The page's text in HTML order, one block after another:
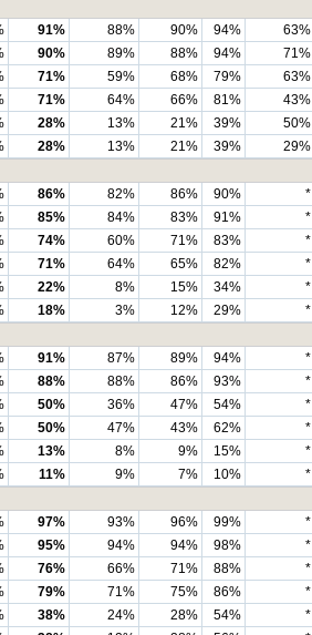
91% 88% 90% 94% 63%
90% 89% 88% 94% 71%
71% 59% 68% 79% 63%
71% 64% 66% 81% 43%
28% 13% 21% 39% 50%
28% 13% 21% 39% 29%
86% 82% 86% 90% *
85% 84% 83% 91% *
74% 60% 71% 83% *
71% 64% 65% 82% *
22% 8% 15% 34% *
18% 3% 12% 29% *
91% 87% 89% 94% *
88% 88% 86% 93% *
50% 36% 47% 54% *
50% 47% 43% 62% *
13% 8% 9% 15% *
11% 9% 7% 10% *
97% 93% 96% 99% *
95% 94% 94% 98% *
76% 66% 71% 88% *
79% 71% 75% 86% *
38% 24% 28% 54% *